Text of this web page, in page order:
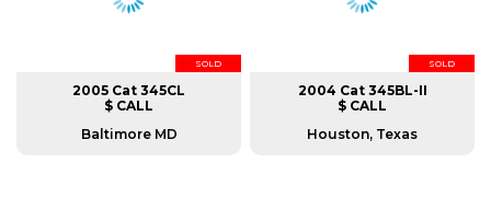
SOLD
2005 Cat 345CL
$ CALL
Baltimore MD
SOLD
2004 Cat 345BL-II
$ CALL
Houston, Texas